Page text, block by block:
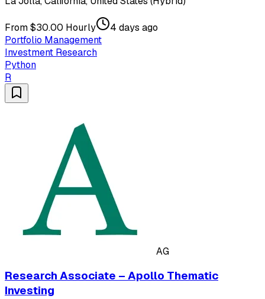
From $30.00 Hourly
4 days ago
Portfolio Management
Investment Research
Python
R
AG
Research Associate – Apollo Thematic
Investing